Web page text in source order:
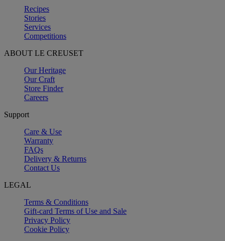
Recipes
Stories
Services
Competitions
ABOUT LE CREUSET
Our Heritage
Our Craft
Store Finder
Careers
Support
Care & Use
Warranty
FAQs
Delivery & Returns
Contact Us
LEGAL
Terms & Conditions
Gift-card Terms of Use and Sale
Privacy Policy
Cookie Policy